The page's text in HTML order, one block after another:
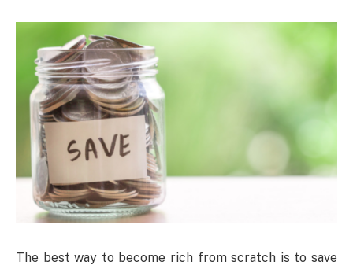
The best way to become rich from scratch is to save